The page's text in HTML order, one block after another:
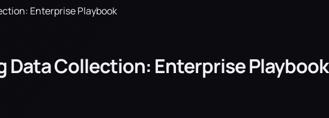
Enterprise Playbook
Data Collection: Enterprise Playbook